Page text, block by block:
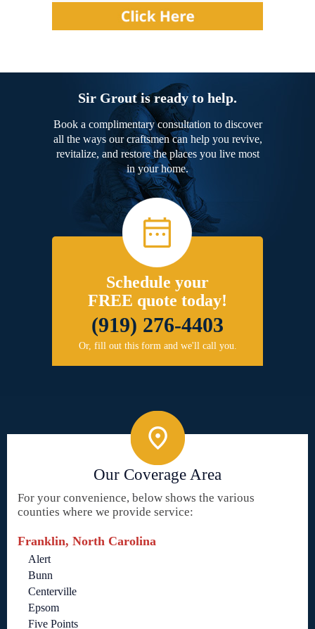
Sir Grout is ready to help.
Book a complimentary consultation to discover
all the ways our craftsmen can help you revive,
revitalize, and restore the places you live most
in your home.
Schedule your
FREE quote today!
(919) 276-4403
Or, fill out this form and we'll call you.
Our Coverage Area
For your convenience, below shows the various
counties where we provide service:
Franklin, North Carolina
Alert
Bunn
Centerville
Epsom
Five Points